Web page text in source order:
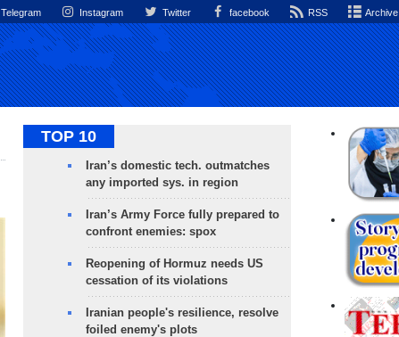
Telegram Instagram Twitter facebook RSS Archive
TOP 10
Iran’s domestic tech. outmatches
any imported sys. in region
Iran’s Army Force fully prepared to
confront enemies: spox
Reopening of Hormuz needs US
cessation of its violations
Iranian people's resilience, resolve
foiled enemy's plots